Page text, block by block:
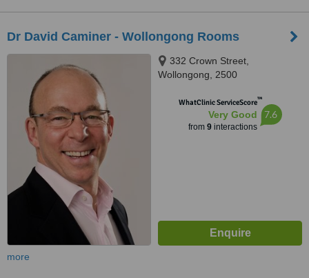
Dr David Caminer - Wollongong Rooms
332 Crown Street,
Wollongong, 2500
WhatClinic ServiceScore™
Very Good
from 9interactions
7.6
more